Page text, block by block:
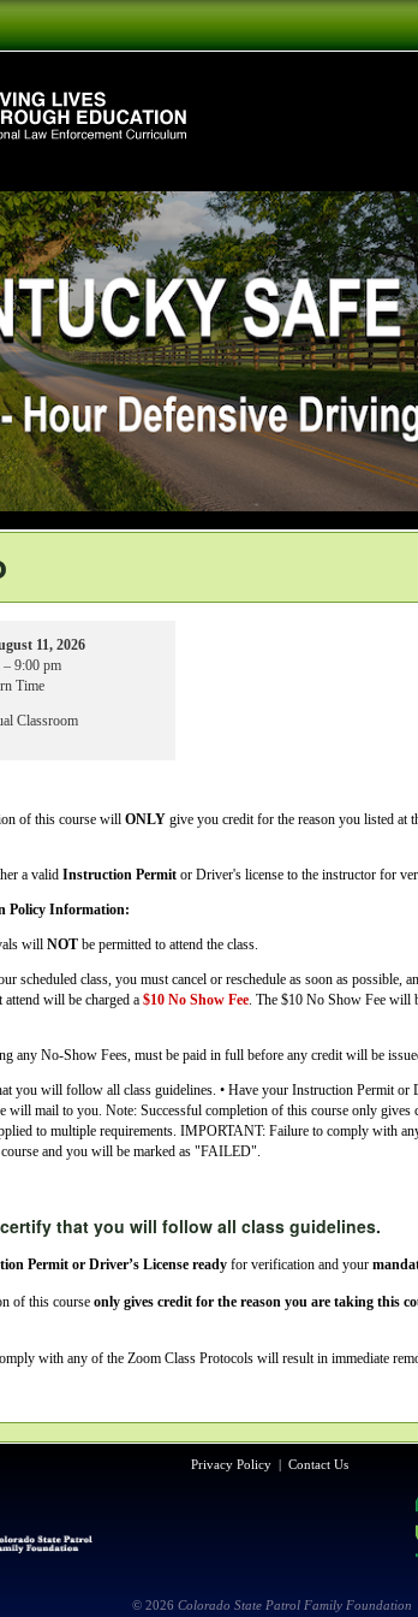
11, 2026
– 9:00 pm
Time
Classroom
of this course will ONLY give you credit for the reason you listed at
a valid Instruction Permit or Driver's license to the instructor for
Policy Information:
will NOT be permitted to attend the class.
scheduled class, you must cancel or reschedule as soon as possible,
will be charged a $10 No Show Fee . The $10 No Show Fee will
any No-Show Fees, must be paid in full before any credit will be
you will follow all class guidelines. • Have your Instruction Permit or
will mail to you. Note: Successful completion of this course only gives
to multiple requirements. IMPORTANT: Failure to comply with
and you will be marked as "FAILED".
that you will follow all class guidelines.
Permit or Driver’s License ready for verification and your
of this course only gives credit for the reason you are taking this
with any of the Zoom Class Protocols will result in immediate
Privacy Policy| Contact Us
© 2026 Colorado State Patrol Family Foundation